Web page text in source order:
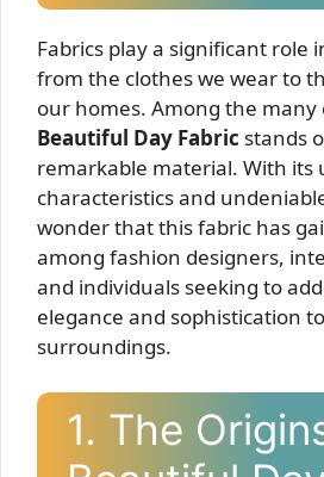
Fabrics play a significant role
from the clothes we wear to
our homes. Among the many
Beautiful Day Fabric stands
remarkable material. With its
characteristics and
wonder that this fabric has
among fashion designers,
and individuals seeking to
elegance and sophistication
surroundings.
1. The